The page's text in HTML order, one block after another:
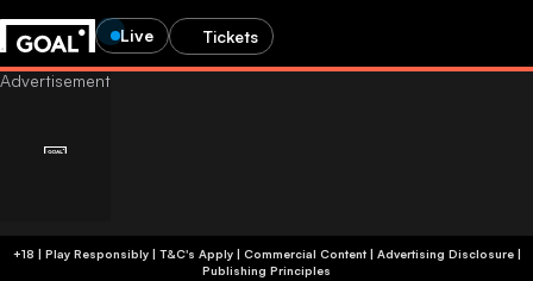
Live Tickets
+18 | Play Responsibly | T&C's Apply | Commercial Content| Advertising Disclosure|
Publishing Principles